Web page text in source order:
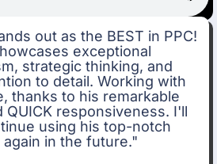
out as the BEST in PPC!
exceptional
strategic thinking, and
to detail. Working with
thanks to his remarkable
QUICK responsiveness. I'll
using his top-notch
in the future."